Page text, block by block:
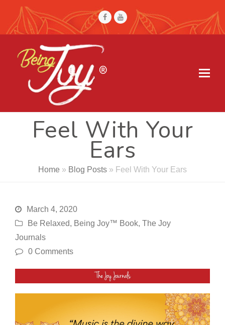
Facebook
Youtube
Feel With Your
Ears
Home » Blog Posts » Feel With Your Ears
March 4, 2020
Be Relaxed, Being Joy™ Book, The Joy
Journals
0 Comments